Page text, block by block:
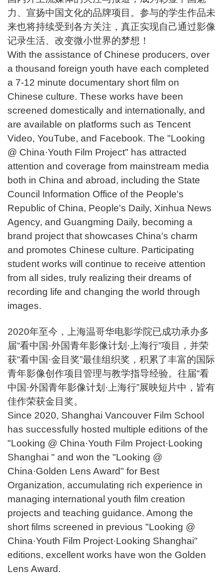
力、宣扬中国文化的品牌项目。参与的学生作品未
来也将持续受到各方关注，真正实现自己通过影像
记录生活、改变微小世界的梦想！
With the assistance of Chinese producers, over
a thousand foreign youth have each completed
a 7-12 minute documentary short film on
Chinese culture. These works have been
screened domestically and internationally, and
are available on platforms such as Tencent
Video, YouTube, and Facebook. The "Looking
@ China·Youth Film Project" has attracted
attention and coverage from mainstream media
both in China and abroad, including the State
Council Information Office of the People's
Republic of China, People's Daily, Xinhua News
Agency, and Guangming Daily, becoming a
brand project that showcases China's charm
and promotes Chinese culture. Participating
student works will continue to receive attention
from all sides, truly realizing their dreams of
recording life and changing the world through
images.
2020年至今，上海温哥华电影学院已成功承办多
届“看中国·外国青年影像计划·上海行”项目，并荣
获“看中国·金目奖”最佳组织奖，积累了丰富的国际
青年影像创作项目管理与教学指导经验。往届“看
中国·外国青年影像计划·上海行”展映短片中，皆有
佳作荣获金目奖。
Since 2020, Shanghai Vancouver Film School
has successfully hosted multiple editions of the
"Looking @ China·Youth Film Project·Looking
Shanghai " and won the "Looking @
China·Golden Lens Award" for Best
Organization, accumulating rich experience in
managing international youth film creation
projects and teaching guidance. Among the
short films screened in previous "Looking @
China·Youth Film Project·Looking Shanghai"
editions, excellent works have won the Golden
Lens Award.